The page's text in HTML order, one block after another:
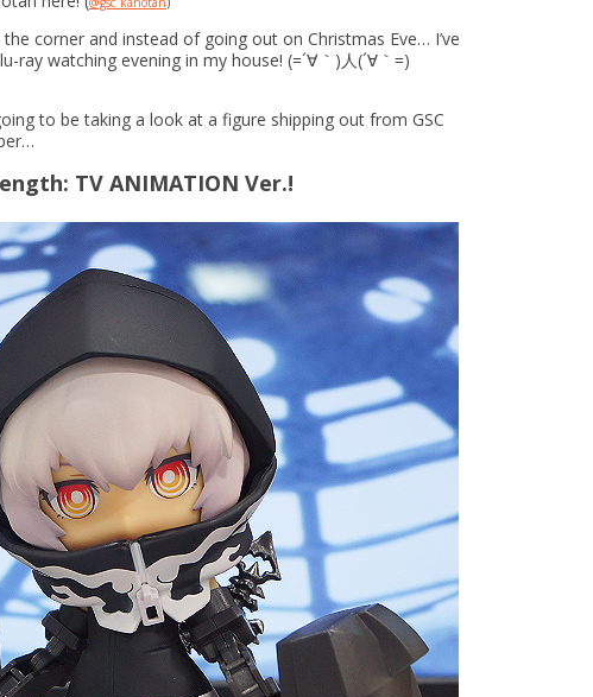
corner and instead of going out on Christmas Eve… I’ve
ray watching evening in my house! (=´∀｀)人(´∀｀=)
to be taking a look at a figure shipping out from GSC
TV ANIMATION Ver.!